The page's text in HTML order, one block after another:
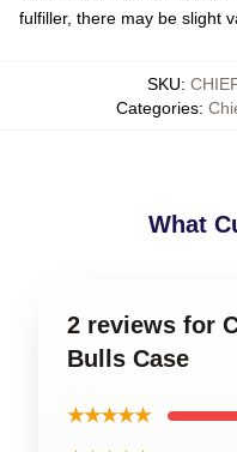
fulfiller, there may be slight
SKU:
Categories:
What
2 reviews for
Bulls Case
★★★★★